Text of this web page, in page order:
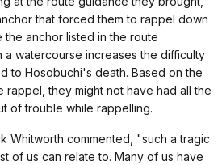
that forced them to rappel down
the anchor listed in the route
a watercourse increases the difficulty
to Hosobuchi's death. Based on the
they might not have had all the
of trouble while rappelling.
Whitworth commented, "such a tragic
of us can relate to. Many of us have